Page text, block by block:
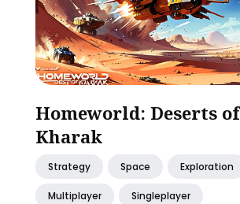
Homeworld: Deserts of
Kharak
Strategy Space Exploration
Multiplayer Singleplayer